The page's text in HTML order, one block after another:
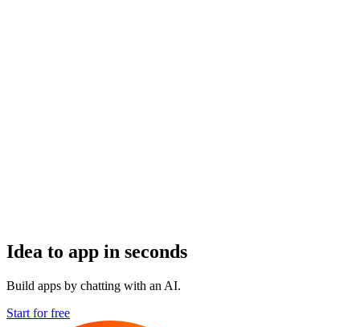
Idea to app in seconds
Build apps by chatting with an AI.
Start for free